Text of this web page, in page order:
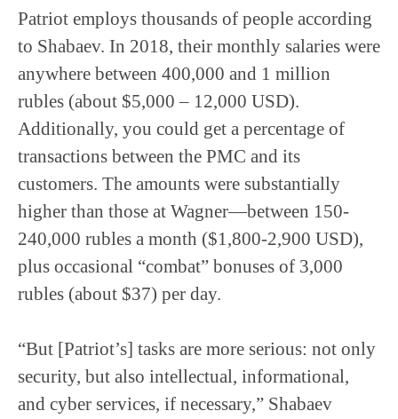
Patriot employs thousands of people according
to Shabaev. In 2018, their monthly salaries were
anywhere between 400,000 and 1 million
rubles (about $5,000 – 12,000 USD).
Additionally, you could get a percentage of
transactions between the PMC and its
customers. The amounts were substantially
higher than those at Wagner—between 150-
240,000 rubles a month ($1,800-2,900 USD),
plus occasional “combat” bonuses of 3,000
rubles (about $37) per day.
“But [Patriot’s] tasks are more serious: not only
security, but also intellectual, informational,
and cyber services, if necessary,” Shabaev